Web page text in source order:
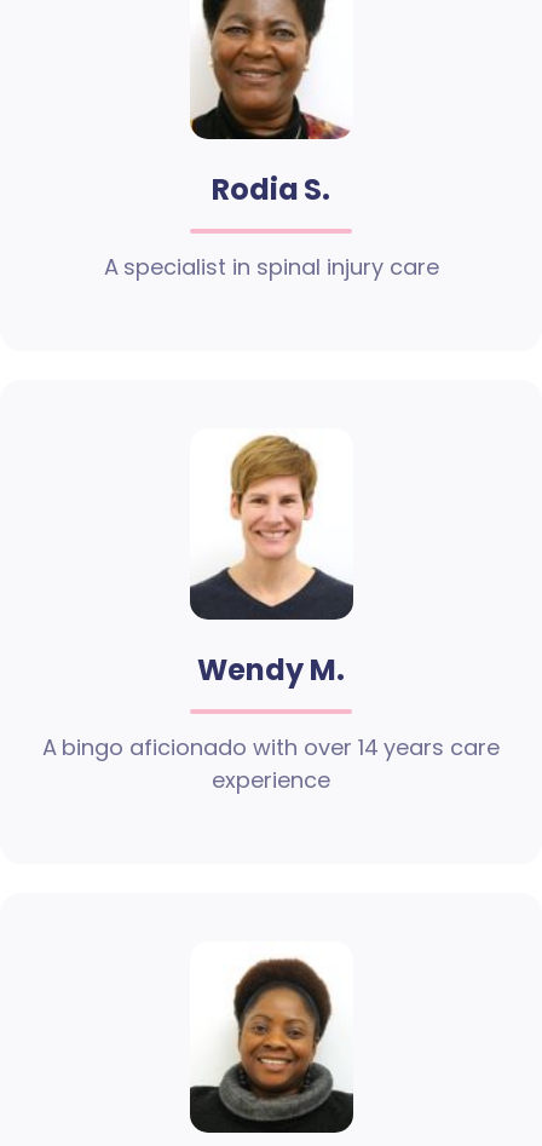
Rodia S.
A specialist in spinal injury care
Wendy M.
A bingo aficionado with over 14 years care
experience